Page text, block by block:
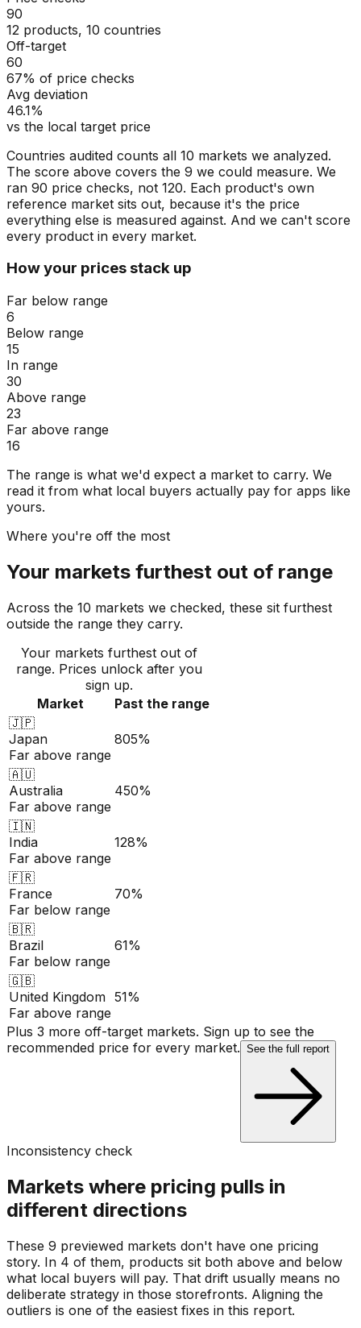
90
12 products, 10 countries
Off-target
60
67% of price checks
Avg deviation
46.1%
vs the local target price
Countries audited counts all 10 markets we analyzed.
The score above covers the 9 we could measure. We
ran 90 price checks, not 120. Each product's own
reference market sits out, because it's the price
everything else is measured against. And we can't score
every product in every market.
How your prices stack up
Far below range
6
Below range
15
In range
30
Above range
23
Far above range
16
The range is what we'd expect a market to carry. We
read it from what local buyers actually pay for apps like
yours.
Where you're off the most
Your markets furthest out of range
Across the 10 markets we checked, these sit furthest
outside the range they carry.
Your markets furthest out of
range. Prices unlock after you
sign up.
Market
Past the range
🇯🇵
Japan
Far above range
805%
🇦🇺
Australia
Far above range
450%
🇮🇳
India
Far above range
128%
🇫🇷
France
Far below range
70%
🇧🇷
Brazil
Far below range
61%
🇬🇧
United Kingdom
Far above range
51%
Plus 3 more off-target markets. Sign up to see the
recommended price for every market. See the full report
Inconsistency check
Markets where pricing pulls in
different directions
These 9 previewed markets don't have one pricing
story. In 4 of them, products sit both above and below
what local buyers will pay. That drift usually means no
deliberate strategy in those storefronts. Aligning the
outliers is one of the easiest fixes in this report.